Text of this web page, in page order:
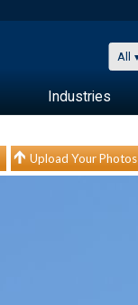
All
Industries
Upload Your Photos